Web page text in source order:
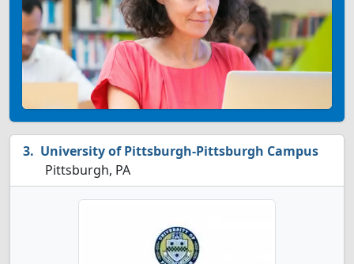
University of Pittsburgh-Pittsburgh Campus
Pittsburgh, PA